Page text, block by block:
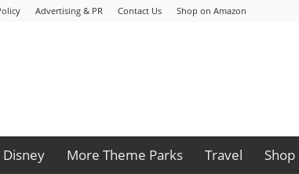
Advertising & PR Contact Us Shop on Amazon
Disney More Theme Parks Travel Shop